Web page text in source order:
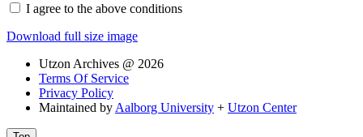
I agree to the above conditions
Download full size image
Utzon Archives @ 2026
Terms Of Service
Privacy Policy
Maintained by Aalborg University + Utzon Center